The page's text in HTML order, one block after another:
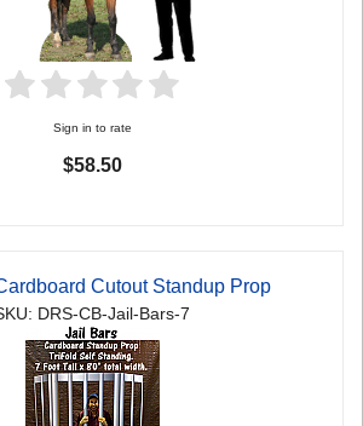
Sign in to rate
$58.50
Cutout Standup Prop
DRS-CB-Jail-Bars-7